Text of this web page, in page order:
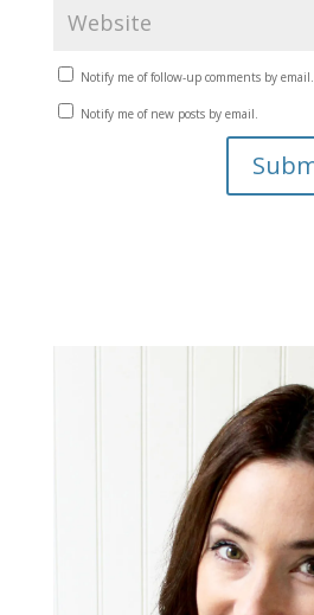
Notify me of follow-up comments by email.
Notify me of new posts by email.